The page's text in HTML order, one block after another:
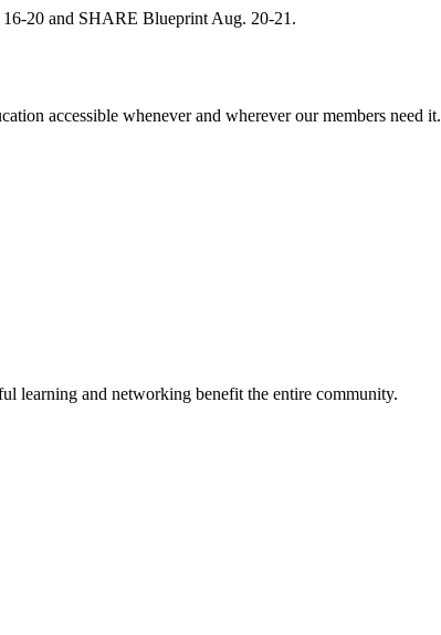
20 and SHARE Blueprint Aug. 20-21.
accessible whenever and wherever our members need it.
learning and networking benefit the entire community.